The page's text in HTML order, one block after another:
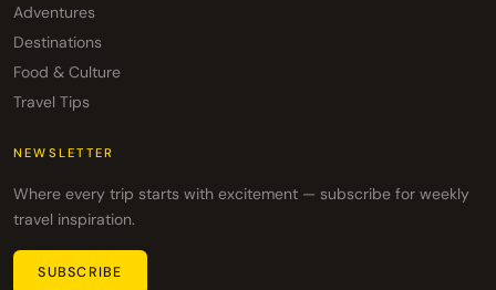
Adventures
Destinations
Food & Culture
Travel Tips
NEWSLETTER
Where every trip starts with excitement — subscribe for weekly
travel inspiration.
SUBSCRIBE